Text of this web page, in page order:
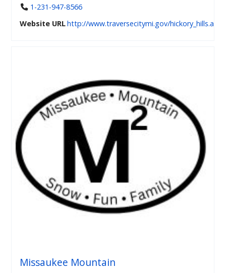
1-231-947-8566
Website URLhttp://www.traversecitymi.gov/hickory_hills.asp
Missaukee Mountain